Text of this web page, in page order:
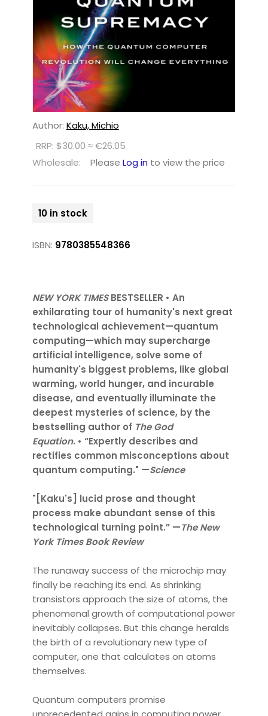
Author: Kaku, Michio
RRP: $30.00 ≈ €26.05
Wholesale:
Please Log in to view the price
10 in stock
ISBN: 9780385548366
NEW YORK TIMESBESTSELLER • An
exhilarating tour of humanity's next great
technological achievement—quantum
computing—which may supercharge
artificial intelligence, solve some of
humanity's biggest problems, like global
warming, world hunger, and incurable
disease, and eventually illuminate the
deepest mysteries of science, by the
bestselling author of The God
Equation. • “Expertly describes and
rectifies common misconceptions about
quantum computing." —Science
"[Kaku's] lucid prose and thought
process make abundant sense of this
technological turning point.” —The New
York Times Book Review
The runaway success of the microchip may
finally be reaching its end. As shrinking
transistors approach the size of atoms, the
phenomenal growth of computational power
inevitably collapses. But this change heralds
the birth of a revolutionary new type of
computer, one that calculates on atoms
themselves.
Quantum computers promise